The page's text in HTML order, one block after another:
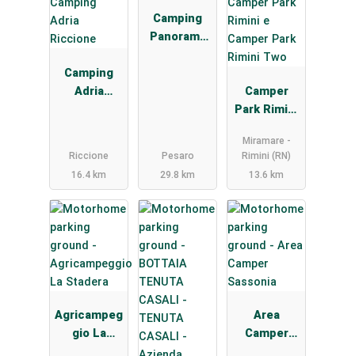
Camping
Adria
Riccione
16.4 km
Camping
Panorama
Pesaro
29.8 km
Camper
Park Rimini
Park Rimini
Two
Miramare -
Rimini (RN)
13.6 km
Agricampeg
gio La
Area
Camper